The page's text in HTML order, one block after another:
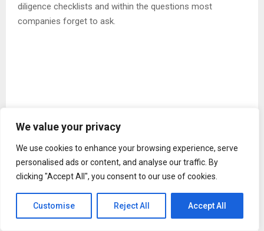
We value your privacy
We use cookies to enhance your browsing experience, serve
personalised ads or content, and analyse our traffic. By
clicking "Accept All", you consent to our use of cookies.
Customise Reject All Accept All
diligence checklists and within the questions most
companies forget to ask.